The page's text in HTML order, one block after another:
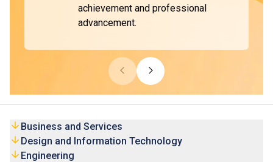
achievement and professional
advancement.
Business and Services
Design and Information Technology
Engineering